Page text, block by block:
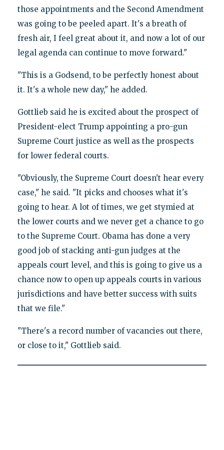
those appointments and the Second Amendment
was going to be peeled apart. It's a breath of
fresh air, I feel great about it, and now a lot of our
legal agenda can continue to move forward."
"This is a Godsend, to be perfectly honest about
it. It's a whole new day," he added.
Gottlieb said he is excited about the prospect of
President-elect Trump appointing a pro-gun
Supreme Court justice as well as the prospects
for lower federal courts.
"Obviously, the Supreme Court doesn't hear every
case," he said. "It picks and chooses what it's
going to hear. A lot of times, we get stymied at
the lower courts and we never get a chance to go
to the Supreme Court. Obama has done a very
good job of stacking anti-gun judges at the
appeals court level, and this is going to give us a
chance now to open up appeals courts in various
jurisdictions and have better success with suits
that we file."
"There's a record number of vacancies out there,
or close to it," Gottlieb said.